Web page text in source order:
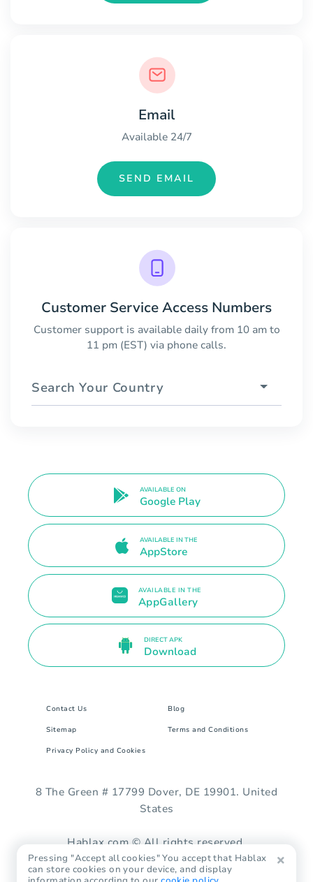
Email
Available 24/7
SEND EMAIL
Customer Service Access Numbers
Customer support is available daily from 10 am to
11 pm (EST) via phone calls.
Search Your Country
AVAILABLE ON
Google Play
AVAILABLE IN THE
AppStore
AVAILABLE IN THE
AppGallery
DIRECT APK
Download
Contact Us Blog
Sitemap Terms and Conditions
Privacy Policy and Cookies
8 The Green # 17799 Dover, DE 19901. United
States
Hablax.com © All rights reserved.
Pressing "Accept all cookies" You accept that Hablax
can store cookies on your device, and display